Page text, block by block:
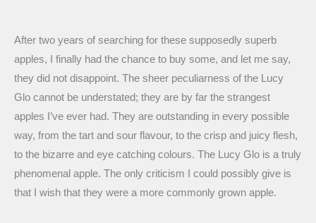
After two years of searching for these supposedly superb
apples, I finally had the chance to buy some, and let me say,
they did not disappoint. The sheer peculiarness of the Lucy
Glo cannot be understated; they are by far the strangest
apples I’ve ever had. They are outstanding in every possible
way, from the tart and sour flavour, to the crisp and juicy flesh,
to the bizarre and eye catching colours. The Lucy Glo is a truly
phenomenal apple. The only criticism I could possibly give is
that I wish that they were a more commonly grown apple.